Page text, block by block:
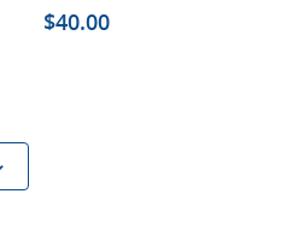
$40.00